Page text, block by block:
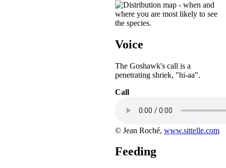
Voice
The Goshawk's call is a
penetrating shriek, "hi-aa".
Call
© Jean Roché, www.sittelle.com
Feeding